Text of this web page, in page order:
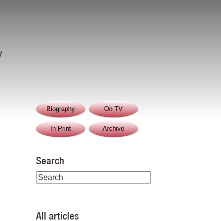
Biography On TV
In Print Archive
Search
All articles